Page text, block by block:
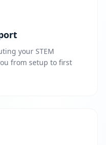
your STEM
from setup to first